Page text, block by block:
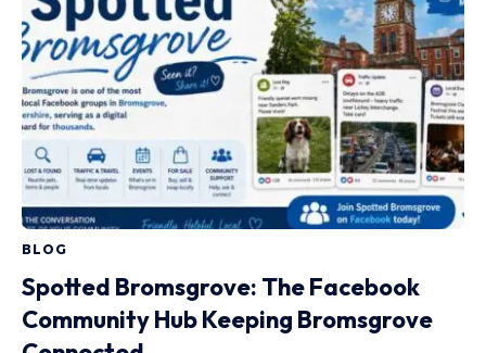
BLOG
Spotted Bromsgrove: The Facebook
Community Hub Keeping Bromsgrove